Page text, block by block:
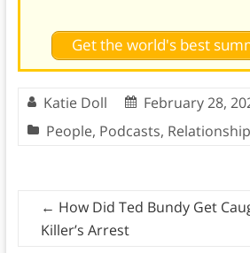
Get the world's best
Katie Doll
February 28,
People, Podcasts,
← How Did Ted Bundy Get
Killer’s Arrest